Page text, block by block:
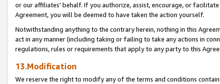
or our affiliates' behalf. If you authorize, assist, encourage, or
Agreement, you will be deemed to have taken the action yourself.
Notwithstanding anything to the contrary herein, nothing in this
act in any manner (including taking or failing to take any actions in
regulations, rules or requirements that apply to any party to this
13.Modification
We reserve the right to modify any of the terms and conditions